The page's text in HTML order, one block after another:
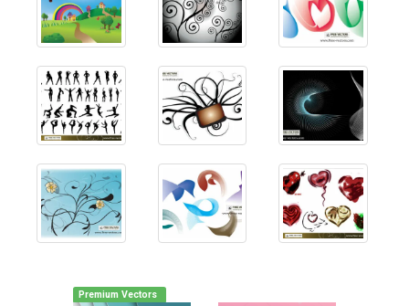
Premium Vectors